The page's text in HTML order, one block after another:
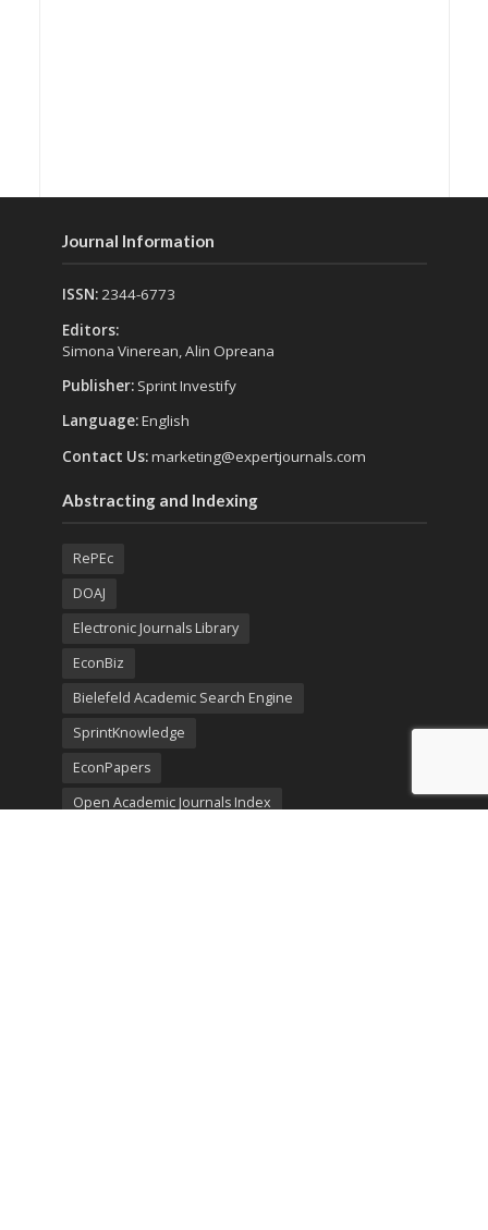
Journal Information
ISSN:2344-6773
Editors:
Simona Vinerean, Alin Opreana
Publisher: Sprint Investify
Language:English
Contact Us:marketing@expertjournals.com
Abstracting and Indexing
RePEc
DOAJ
Electronic Journals Library
EconBiz
Bielefeld Academic Search Engine
SprintKnowledge
EconPapers
Open Academic Journals Index